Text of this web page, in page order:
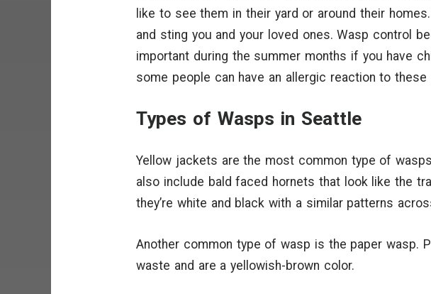
like to see them in their yard or around their
and sting you and your loved ones. Wasp control
important during the summer months if you have
some people can have an allergic reaction to
Types of Wasps in Seattle
Yellow jackets are the most common type of
also include bald faced hornets that look like the
they’re white and black with a similar patterns
Another common type of wasp is the paper wasp.
waste and are a yellowish-brown color.